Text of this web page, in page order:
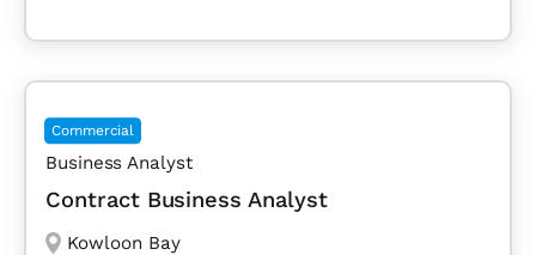
Commercial
Business Analyst
Contract Business Analyst
Kowloon Bay